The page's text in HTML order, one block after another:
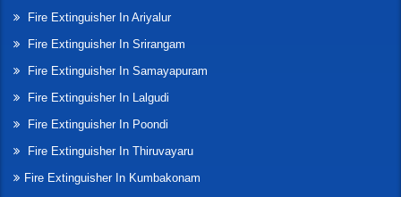
Fire Extinguisher In Ariyalur
Fire Extinguisher In Srirangam
Fire Extinguisher In Samayapuram
Fire Extinguisher In Lalgudi
Fire Extinguisher In Poondi
Fire Extinguisher In Thiruvayaru
Fire Extinguisher In Kumbakonam